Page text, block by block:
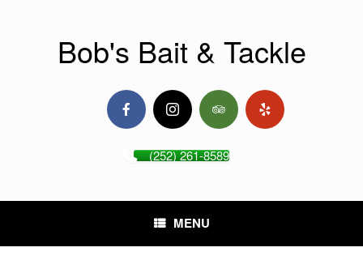
Bob's Bait & Tackle
(252) 261-8589
MENU